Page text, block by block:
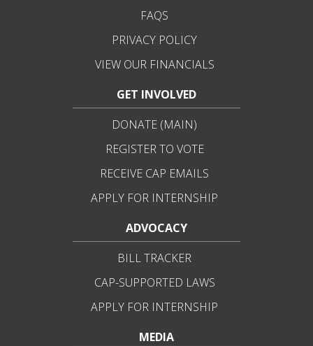
FAQS
PRIVACY POLICY
VIEW OUR FINANCIALS
GET INVOLVED
DONATE (MAIN)
REGISTER TO VOTE
RECEIVE CAP EMAILS
APPLY FOR INTERNSHIP
ADVOCACY
BILL TRACKER
CAP-SUPPORTED LAWS
APPLY FOR INTERNSHIP
MEDIA